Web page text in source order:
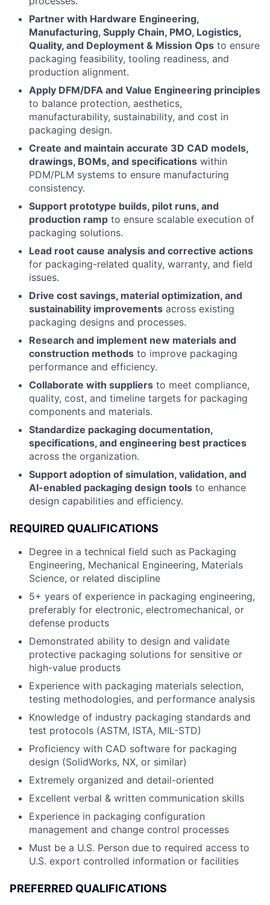
Partner with Hardware Engineering,
Manufacturing, Supply Chain, PMO, Logistics,
Quality, and Deployment & Mission Ops to ensure
packaging feasibility, tooling readiness, and
production alignment.
Apply DFM/DFA and Value Engineering principles
to balance protection, aesthetics,
manufacturability, sustainability, and cost in
packaging design.
Create and maintain accurate 3D CAD models,
drawings, BOMs, and specifications within
PDM/PLM systems to ensure manufacturing
consistency.
Support prototype builds, pilot runs, and
production ramp to ensure scalable execution of
packaging solutions.
Lead root cause analysis and corrective actions
for packaging-related quality, warranty, and field
issues.
Drive cost savings, material optimization, and
sustainability improvements across existing
packaging designs and processes.
Research and implement new materials and
construction methods to improve packaging
performance and efficiency.
Collaborate with suppliers to meet compliance,
quality, cost, and timeline targets for packaging
components and materials.
Standardize packaging documentation,
specifications, and engineering best practices
across the organization.
Support adoption of simulation, validation, and
AI-enabled packaging design tools to enhance
design capabilities and efficiency.
REQUIRED QUALIFICATIONS
Degree in a technical field such as Packaging
Engineering, Mechanical Engineering, Materials
Science, or related discipline
5+ years of experience in packaging engineering,
preferably for electronic, electromechanical, or
defense products
Demonstrated ability to design and validate
protective packaging solutions for sensitive or
high-value products
Experience with packaging materials selection,
testing methodologies, and performance analysis
Knowledge of industry packaging standards and
test protocols (ASTM, ISTA, MIL-STD)
Proficiency with CAD software for packaging
design (SolidWorks, NX, or similar)
Extremely organized and detail-oriented
Excellent verbal & written communication skills
Experience in packaging configuration
management and change control processes
Must be a U.S. Person due to required access to
U.S. export controlled information or facilities
PREFERRED QUALIFICATIONS